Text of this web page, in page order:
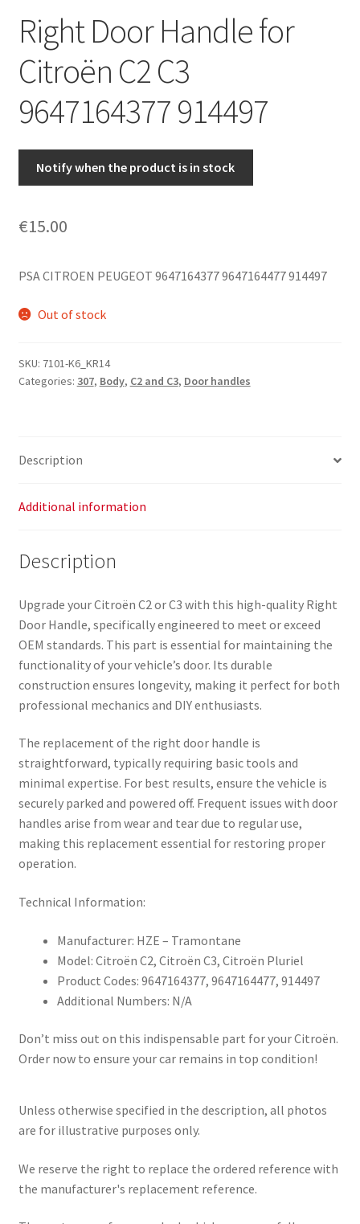
Privacy Policy
Terms & Conditions
Worldwide shipping
Right Door Handle for
Citroën C2 C3
9647164377 914497
Notify when the product is in stock
€15.00
PSA CITROEN PEUGEOT 9647164377 9647164477 914497
Out of stock
SKU: 7101-K6_KR14
Categories: 307, Body, C2 and C3, Door handles
Description
Additional information
Description
Upgrade your Citroën C2 or C3 with this high-quality Right
Door Handle, specifically engineered to meet or exceed
OEM standards. This part is essential for maintaining the
functionality of your vehicle’s door. Its durable
construction ensures longevity, making it perfect for both
professional mechanics and DIY enthusiasts.
The replacement of the right door handle is
straightforward, typically requiring basic tools and
minimal expertise. For best results, ensure the vehicle is
securely parked and powered off. Frequent issues with door
handles arise from wear and tear due to regular use,
making this replacement essential for restoring proper
operation.
Technical Information:
Manufacturer: HZE – Tramontane
Model: Citroën C2, Citroën C3, Citroën Pluriel
Product Codes: 9647164377, 9647164477, 914497
Additional Numbers: N/A
Don’t miss out on this indispensable part for your Citroën.
Order now to ensure your car remains in top condition!
Unless otherwise specified in the description, all photos
are for illustrative purposes only.
We reserve the right to replace the ordered reference with
the manufacturer's replacement reference.